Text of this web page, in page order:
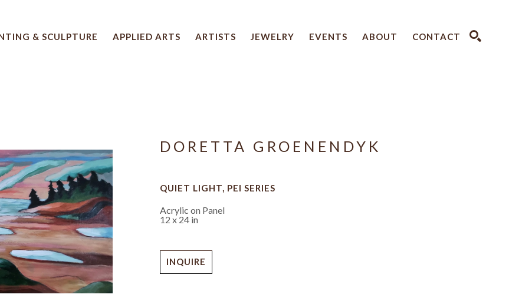
& SCULPTURE APPLIED ARTS ARTISTS JEWELRY EVENTS ABOUT CONTACT
DORETTA GROENENDYK
QUIET LIGHT, PEI SERIES
Acrylic on Panel
12 x 24 in
INQUIRE